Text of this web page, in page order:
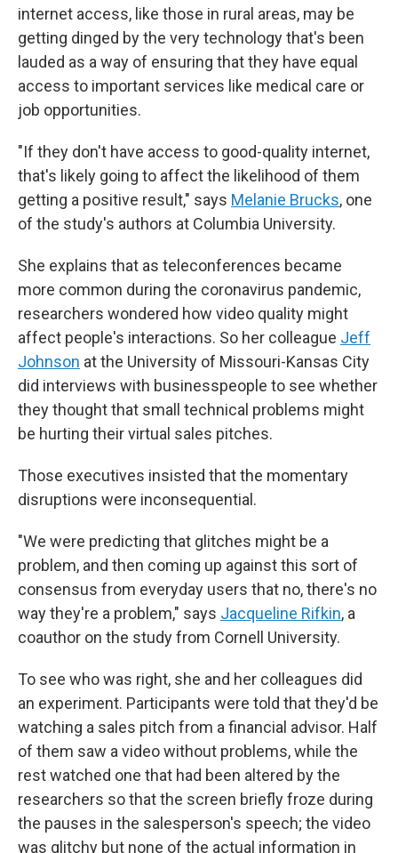
internet access, like those in rural areas, may be
getting dinged by the very technology that's been
lauded as a way of ensuring that they have equal
access to important services like medical care or
job opportunities.
"If they don't have access to good-quality internet,
that's likely going to affect the likelihood of them
getting a positive result," says Melanie Brucks, one
of the study's authors at Columbia University.
She explains that as teleconferences became
more common during the coronavirus pandemic,
researchers wondered how video quality might
affect people's interactions. So her colleague Jeff
Johnson at the University of Missouri-Kansas City
did interviews with businesspeople to see whether
they thought that small technical problems might
be hurting their virtual sales pitches.
Those executives insisted that the momentary
disruptions were inconsequential.
"We were predicting that glitches might be a
problem, and then coming up against this sort of
consensus from everyday users that no, there's no
way they're a problem," says Jacqueline Rifkin, a
coauthor on the study from Cornell University.
To see who was right, she and her colleagues did
an experiment. Participants were told that they'd be
watching a sales pitch from a financial advisor. Half
of them saw a video without problems, while the
rest watched one that had been altered by the
researchers so that the screen briefly froze during
the pauses in the salesperson's speech; the video
was glitchy but none of the actual information in